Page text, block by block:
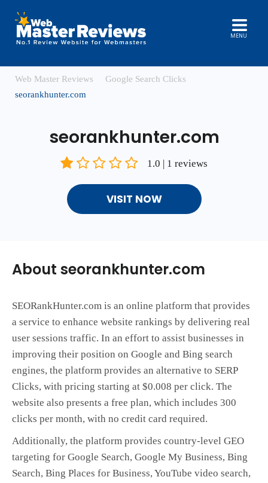
MENU
Web Master Reviews
Google Search Clicks
seorankhunter.com
seorankhunter.com
1.0 | 1 reviews
VISIT NOW
About seorankhunter.com
SEORankHunter.com is an online platform that provides
a service to enhance website rankings by delivering real
user sessions traffic. In an effort to assist businesses in
improving their position on Google and Bing search
engines, the platform provides an alternative to SERP
Clicks, with pricing starting at $0.008 per click. The
website also presents a free plan, which includes 300
clicks per month, with no credit card required.
Additionally, the platform provides country-level GEO
targeting for Google Search, Google My Business, Bing
Search, Bing Places for Business, YouTube video search,